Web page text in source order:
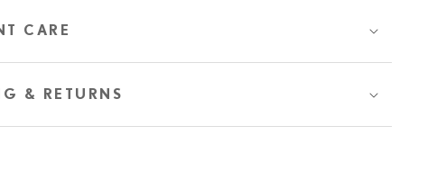
CARE
& RETURNS